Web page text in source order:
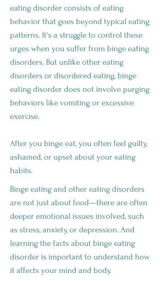
eating disorder consists of eating
behavior that goes beyond typical eating
patterns. It's a struggle to control these
urges when you suffer from binge eating
disorders. But unlike other eating
disorders or disordered eating, binge
eating disorder does not involve purging
behaviors like vomiting or excessive
exercise.
After you binge eat, you often feel guilty,
ashamed, or upset about your eating
habits.
Binge eating and other eating disorders
are not just about food—there are often
deeper emotional issues involved, such
as stress, anxiety, or depression. And
learning the facts about binge eating
disorder is important to understand how
it affects your mind and body.